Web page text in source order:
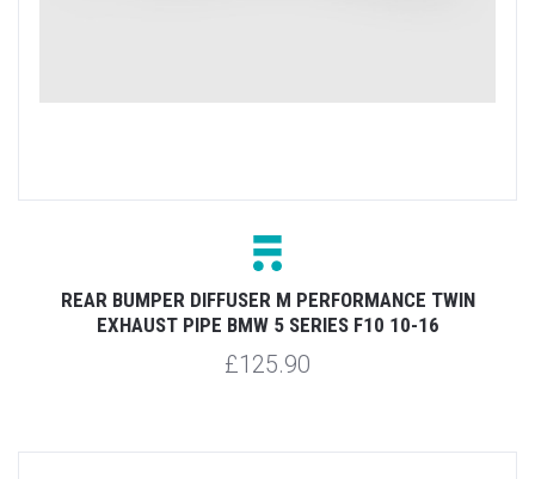
REAR BUMPER DIFFUSER M PERFORMANCE TWIN
EXHAUST PIPE BMW 5 SERIES F10 10-16
£125.90